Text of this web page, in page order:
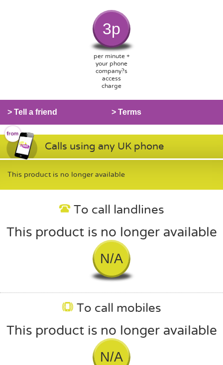
3p
per minute +
your phone
company?s
access
charge
> Tell a friend > Terms
Calls using any UK phone
This product is no longer available
To call landlines
This product is no longer available
N/A
To call mobiles
This product is no longer available
N/A